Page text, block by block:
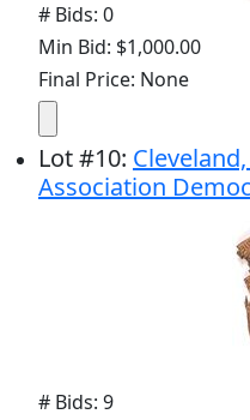
# Bids: 0
Min Bid: $1,000.00
Final Price: None
Lot#10:
Association
# Bids: 9